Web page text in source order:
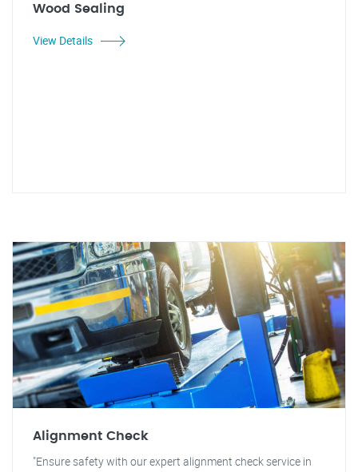
Wood Sealing
View Details
Alignment Check
"Ensure safety with our expert alignment check service in